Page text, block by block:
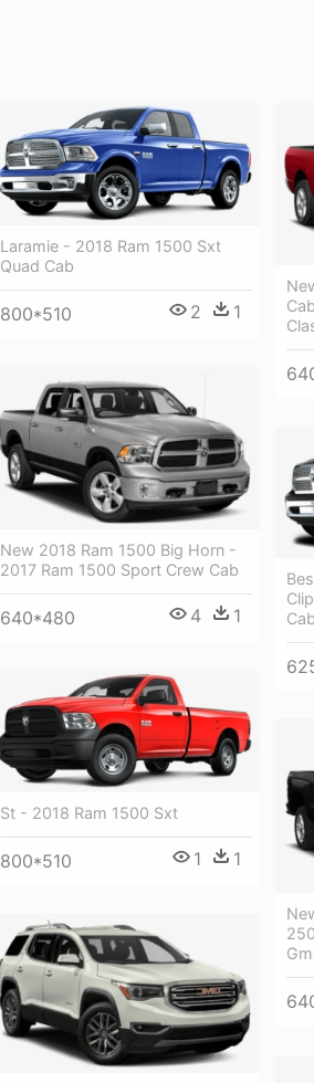
Laramie - 2018 Ram 1500 Sxt
Quad Cab
800*510 2 1
New 2018 Ram 1500 Big Horn -
2017 Ram 1500 Sport Crew Cab
640*480 4 1
St - 2018 Ram 1500 Sxt
800*510 1 1